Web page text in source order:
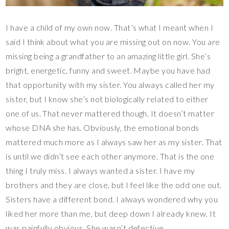
I have a child of my own now. That’s what I meant when I
said I think about what you are missing out on now. You are
missing being a grandfather to an amazing little girl. She’s
bright, energetic, funny and sweet. Maybe you have had
that opportunity with my sister. You always called her my
sister, but I know she’s not biologically related to either
one of us. That never mattered though. It doesn’t matter
whose DNA she has. Obviously, the emotional bonds
mattered much more as I always saw her as my sister. That
is until we didn’t see each other anymore. That is the one
thing I truly miss. I always wanted a sister. I have my
brothers and they are close, but I feel like the odd one out.
Sisters have a different bond. I always wondered why you
liked her more than me, but deep down I already knew. It